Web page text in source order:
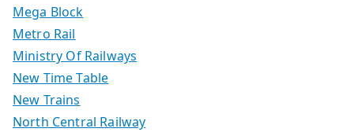
Mega Block
Metro Rail
Ministry Of Railways
New Time Table
New Trains
North Central Railway